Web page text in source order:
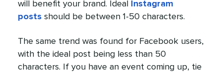
will benefit your brand. Ideal
Instagram
posts should be between 1-50 characters.
The same trend was found for Facebook users,
with the ideal post being less than 50
characters. If you have an event coming up, tie